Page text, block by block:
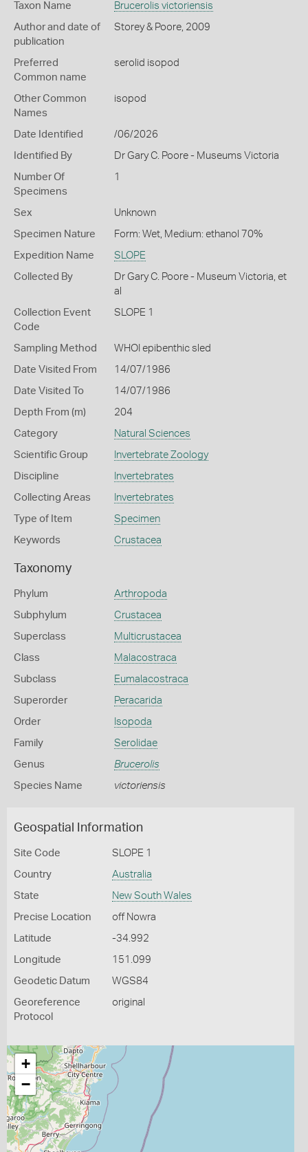
Taxon Name Brucerolis victoriensis
Author and date of
publication
Storey & Poore, 2009
Preferred
Common name
serolid isopod
Other Common
Names
isopod
Date Identified /06/2026
Identified By Dr Gary C. Poore - Museums Victoria
Number Of
Specimens
1
Sex Unknown
Specimen Nature Form: Wet, Medium: ethanol 70%
Expedition Name SLOPE
Collected By
Dr Gary C. Poore - Museum Victoria, et
al
Collection Event
Code
SLOPE 1
Sampling Method WHOI epibenthic sled
Date Visited From 14/07/1986
Date Visited To 14/07/1986
Depth From (m) 204
Category Natural Sciences
Scientific Group Invertebrate Zoology
Discipline Invertebrates
Collecting Areas Invertebrates
Type of Item Specimen
Keywords Crustacea
Taxonomy
Phylum Arthropoda
Subphylum Crustacea
Superclass Multicrustacea
Class Malacostraca
Subclass Eumalacostraca
Superorder Peracarida
Order Isopoda
Family Serolidae
Genus Brucerolis
Species Name victoriensis
Geospatial Information
Site Code SLOPE 1
Country Australia
State New South Wales
Precise Location off Nowra
Latitude -34.992
Longitude 151.099
Geodetic Datum WGS84
Georeference
Protocol
original
+
−